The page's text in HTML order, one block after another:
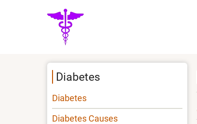
Diabetes
Diabetes
Diabetes Causes